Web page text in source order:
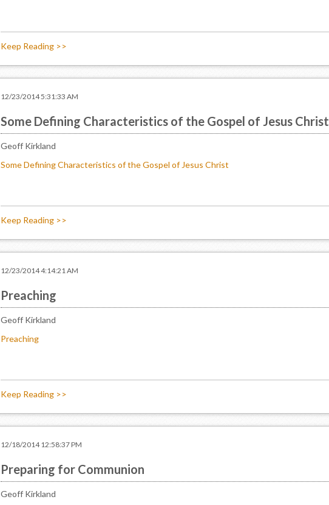
Keep Reading >>
12/23/2014 5:31:33 AM
Some Defining Characteristics of the Gospel of Jesus Christ
Geoff Kirkland
Some Defining Characteristics of the Gospel of Jesus Christ
Keep Reading >>
12/23/2014 4:14:21 AM
Preaching
Geoff Kirkland
Preaching
Keep Reading >>
12/18/2014 12:58:37 PM
Preparing for Communion
Geoff Kirkland